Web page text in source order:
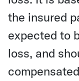
the insured
expected to
loss, and